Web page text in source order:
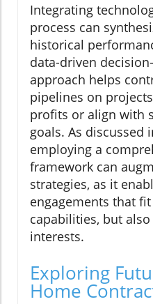
Integrating
process can
historical
data-driven
approach helps
pipelines on
profits or align with
goals. As discussed
employing a
framework can
strategies, as it
engagements that
capabilities, but
interests.
Exploring
Home